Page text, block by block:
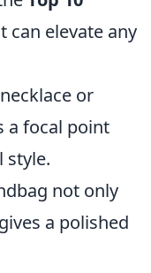
can elevate any
or
a focal point
style.
not only
a polished